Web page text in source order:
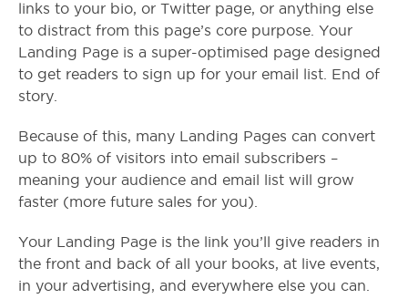
links to your bio, or Twitter page, or anything else
to distract from this page’s core purpose. Your
Landing Page is a super-optimised page designed
to get readers to sign up for your email list. End of
story.
Because of this, many Landing Pages can convert
up to 80% of visitors into email subscribers –
meaning your audience and email list will grow
faster (more future sales for you).
Your Landing Page is the link you’ll give readers in
the front and back of all your books, at live events,
in your advertising, and everywhere else you can.